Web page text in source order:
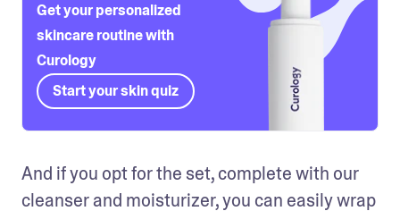
Get your personalized
skincare routine with
Curology
Start your skin quiz
And if you opt for the set, complete with our
cleanser and moisturizer, you can easily wrap